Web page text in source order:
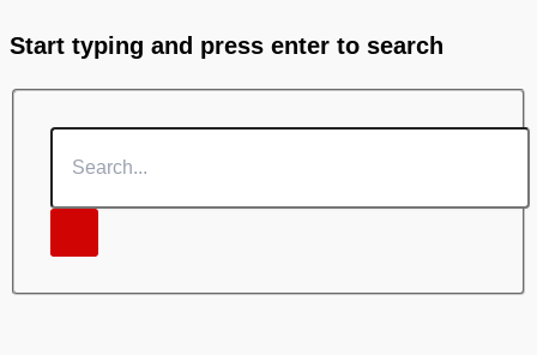
Start typing and press enter to search
Search...